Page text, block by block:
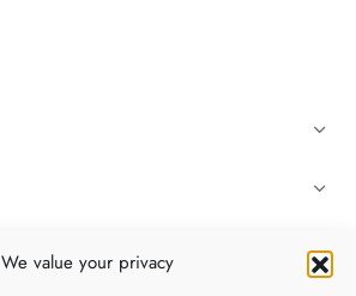
We value your privacy